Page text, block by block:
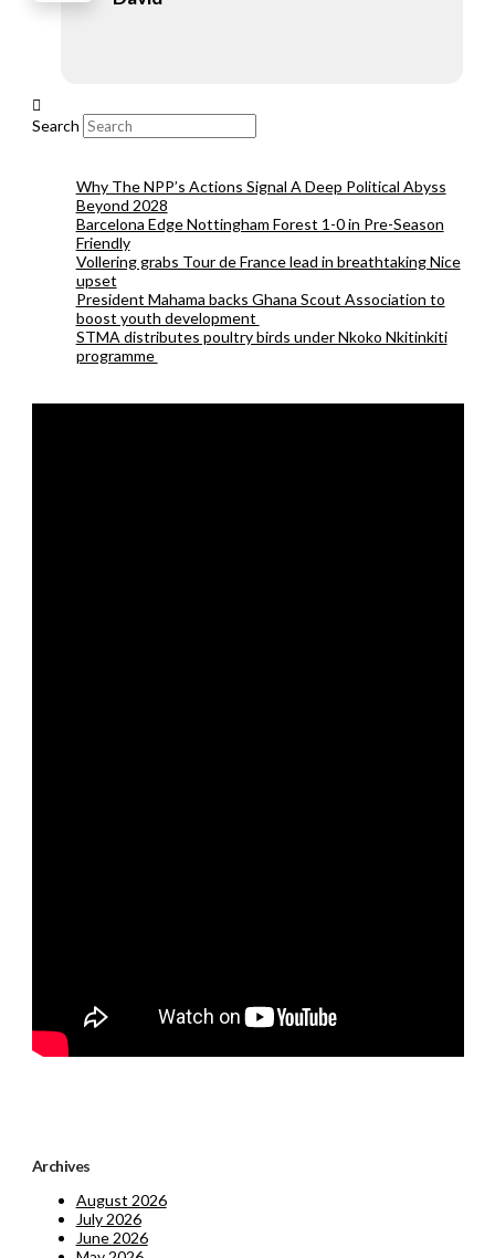
Search
Why The NPP’s Actions Signal A Deep Political Abyss
Beyond 2028
Barcelona Edge Nottingham Forest 1-0 in Pre-Season
Friendly
Vollering grabs Tour de France lead in breathtaking Nice
upset
President Mahama backs Ghana Scout Association to
boost youth development
STMA distributes poultry birds under Nkoko Nkitinkiti
programme
Archives
August 2026
July 2026
June 2026